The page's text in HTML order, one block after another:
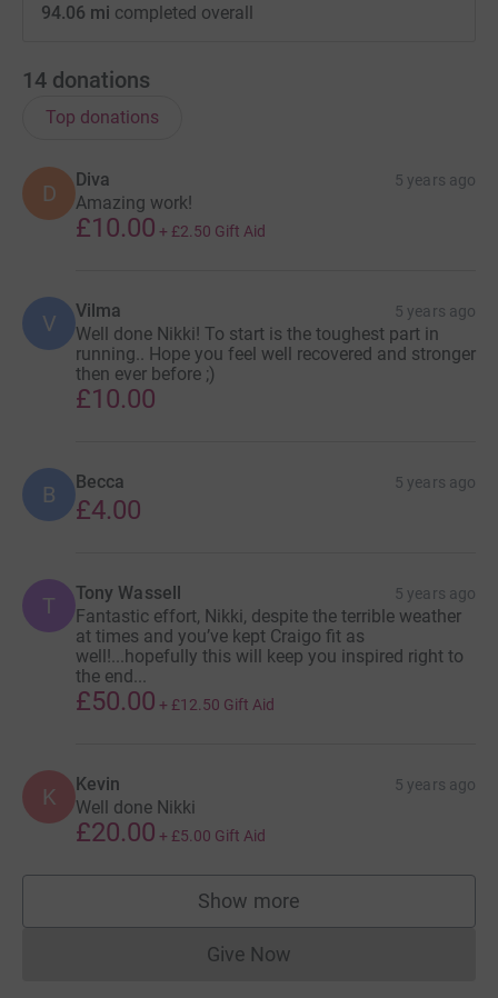
94.06 mi completed overall
14 donations
Top donations
D
Diva 5 years ago
Amazing work!
£10.00 + £2.50 Gift Aid
V Vilma 5 years ago
Well done Nikki! To start is the toughest part in
running.. Hope you feel well recovered and stronger
then ever before ;)
£10.00
B Becca 5 years ago
£4.00
T Tony Wassell 5 years ago
Fantastic effort, Nikki, despite the terrible weather
at times and you’ve kept Craigo fit as
well!...hopefully this will keep you inspired right to
the end...
£50.00 + £12.50 Gift Aid
K Kevin 5 years ago
Well done Nikki
£20.00 + £5.00 Gift Aid
Show more
supporters
Give NowDonations cannot currently